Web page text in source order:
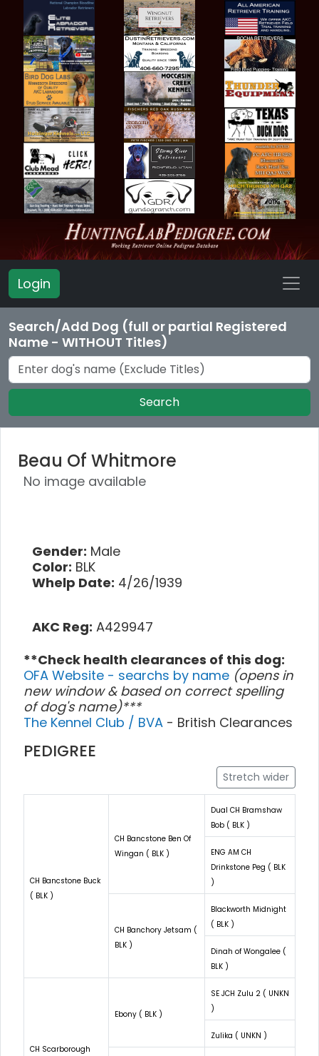
Login
Search/Add Dog (full or partial Registered
Name - WITHOUT Titles)
Search
Beau Of Whitmore
No image available
Gender: Male
Color: BLK
Whelp Date: 4/26/1939
AKC Reg: A429947
**Check health clearances of this dog:
OFA Website - searchs by name (opens in
new window & based on correct spelling
of dog's name)***
The Kennel Club / BVA - British Clearances
PEDIGREE
Stretch wider
CH Bancstone Buck
( BLK )
CH Bancstone Ben Of
Wingan ( BLK )
Dual CH Bramshaw
Bob ( BLK )
ENG AM CH
Drinkstone Peg ( BLK
)
CH Banchory Jetsam (
BLK )
Blackworth Midnight
( BLK )
Dinah of Wongalee (
BLK )
CH Scarborough
Ebony ( BLK )
SE JCH Zulu 2 ( UNKN
)
Zulika ( UNKN )